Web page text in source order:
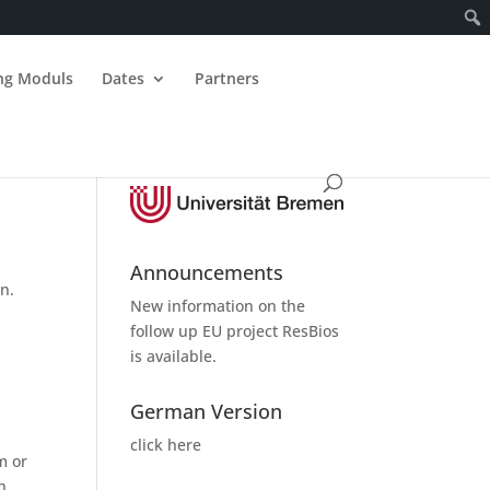
Moduls Dates Partners
or
Announcements
New information on the
follow up EU project ResBios
is available.
German Version
click here